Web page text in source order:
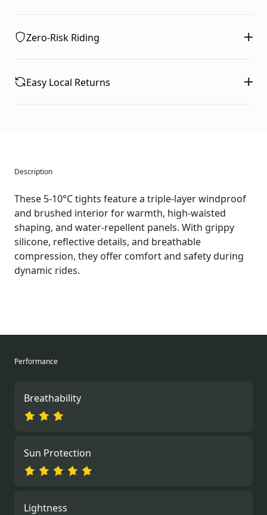
Zero-Risk Riding
Easy Local Returns
Description
These 5-10°C tights feature a triple-layer windproof
and brushed interior for warmth, high-waisted
shaping, and water-repellent panels. With grippy
silicone, reflective details, and breathable
compression, they offer comfort and safety during
dynamic rides.
Performance
Breathability
Sun Protection
Lightness